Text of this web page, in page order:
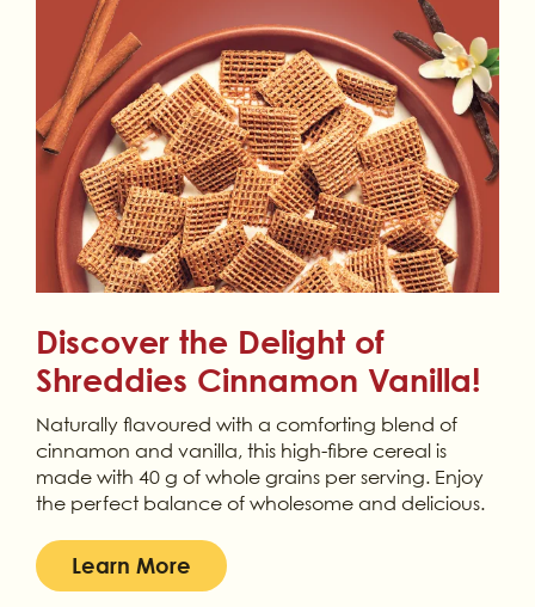
Discover the Delight of
Shreddies Cinnamon Vanilla!
Naturally flavoured with a comforting blend of
cinnamon and vanilla, this high-fibre cereal is
made with 40 g of whole grains per serving. Enjoy
the perfect balance of wholesome and delicious.
Learn More